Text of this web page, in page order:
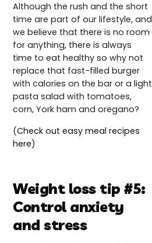
Although the rush and the short
time are part of our lifestyle, and
we believe that there is no room
for anything, there is always
time to eat healthy so why not
replace that fast-filled burger
with calories on the bar or a light
pasta salad with tomatoes,
corn, York ham and oregano?
(Check out easy meal recipes
here)
Weight loss tip #5:
Control anxiety
and stress